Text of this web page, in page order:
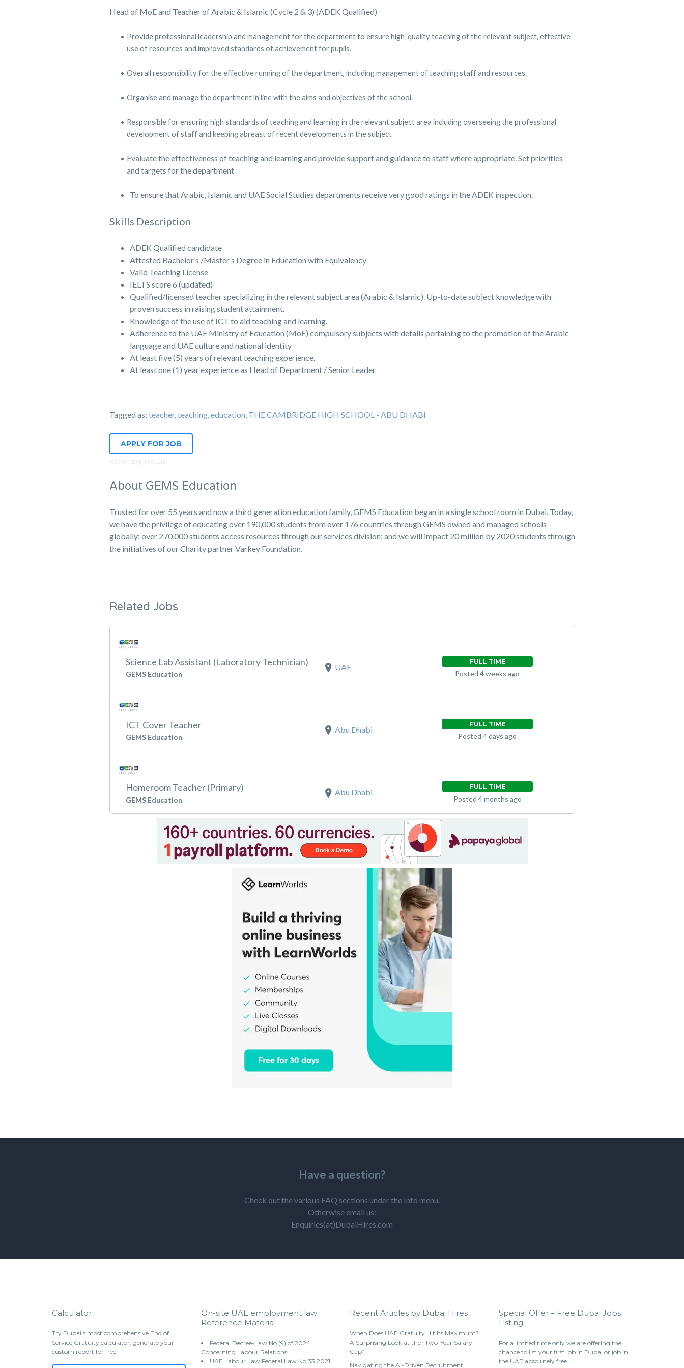
Head of MoE and Teacher of Arabic & Islamic (Cycle 2 & 3) (ADEK Qualified)
Provide professional leadership and management for the department to ensure high-quality teaching of the relevant subject, effective
use of resources and improved standards of achievement for pupils.
Overall responsibility for the effective running of the department, including management of teaching staff and resources.
Organise and manage the department in line with the aims and objectives of the school.
Responsible for ensuring high standards of teaching and learning in the relevant subject area including overseeing the professional
development of staff and keeping abreast of recent developments in the subject
Evaluate the effectiveness of teaching and learning and provide support and guidance to staff where appropriate. Set priorities
and targets for the department
To ensure that Arabic, Islamic and UAE Social Studies departments receive very good ratings in the ADEK inspection.
Skills Description
ADEK Qualified candidate
Attested Bachelor’s /Master’s Degree in Education with Equivalency
Valid Teaching License
IELTS score 6 (updated)
Qualified/licensed teacher specializing in the relevant subject area (Arabic & Islamic). Up-to-date subject knowledge with
proven success in raising student attainment.
Knowledge of the use of ICT to aid teaching and learning.
Adherence to the UAE Ministry of Education (MoE) compulsory subjects with details pertaining to the promotion of the Arabic
language and UAE culture and national identity
At least five (5) years of relevant teaching experience.
At least one (1) year experience as Head of Department / Senior Leader
Tagged as: teacher, teaching, education, THE CAMBRIDGE HIGH SCHOOL - ABU DHABI
APPLY FOR JOB
About GEMS Education
Trusted for over 55 years and now a third generation education family, GEMS Education began in a single school room in Dubai. Today,
we have the privilege of educating over 190,000 students from over 176 countries through GEMS owned and managed schools
globally; over 270,000 students access resources through our services division; and we will impact 20 million by 2020 students through
the initiatives of our Charity partner Varkey Foundation.
Related Jobs
Science Lab Assistant (Laboratory Technician)
GEMS Education
UAE
FULL TIME
Posted 4 weeks ago
ICT Cover Teacher
GEMS Education
Abu Dhabi
FULL TIME
Posted 4 days ago
Homeroom Teacher (Primary)
GEMS Education
Abu Dhabi
FULL TIME
Posted 4 months ago
Have a question?
Check out the various FAQ sections under the Info menu.
Otherwise email us:
Enquiries(at)DubaiHires.com
Calculator
Try Dubai's most comprehensive End of
Service Gratuity calculator, generate your
custom report for free:
On-site UAE employment law
Reference Material
Federal Decree-Law No.(9) of 2024
Concerning Labour Relations
UAE Labour Law Federal Law No.33 2021
Recent Articles by Dubai Hires
When Does UAE Gratuity Hit Its Maximum?
A Surprising Look at the “Two-Year Salary
Cap”
Navigating the AI-Driven Recruitment
Special Offer – Free Dubai Jobs
Listing
For a limited time only we are offering the
chance to list your first job in Dubai or job in
the UAE absolutely free.